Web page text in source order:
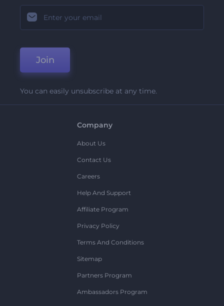
Join
You can easily unsubscribe at any time.
Company
About Us
Contact Us
Careers
Help And Support
Affiliate Program
Privacy Policy
Terms And Conditions
Sitemap
Partners Program
Ambassadors Program